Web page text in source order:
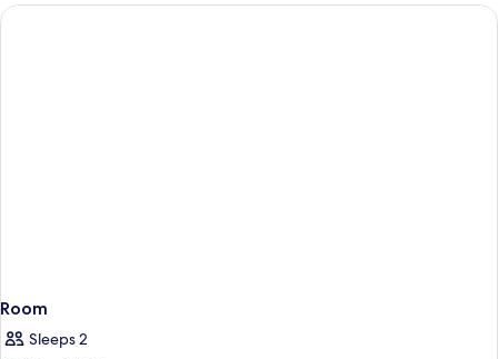
Room
Sleeps 2